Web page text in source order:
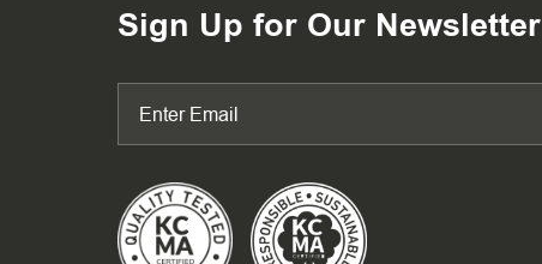
Sign Up for Our Newsletter